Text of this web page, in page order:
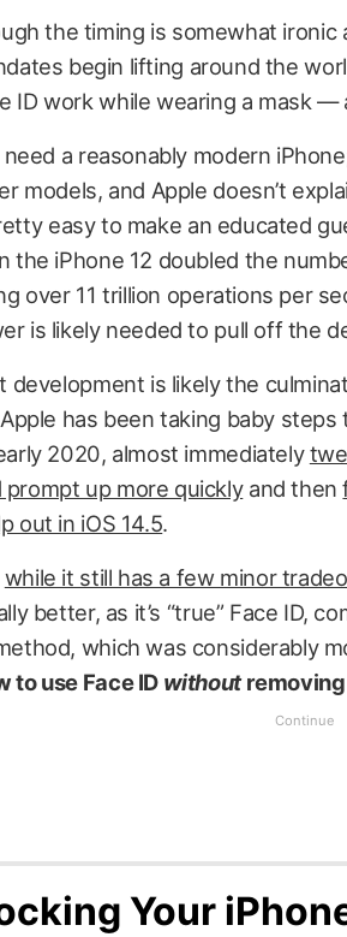
the timing is somewhat ironic
begin lifting around the
ID work while wearing a mask —
need a reasonably modern
models, and Apple doesn’t
easy to make an educated
the iPhone 12 doubled the
over 11 trillion operations per
is likely needed to pull off the
development is likely the
has been taking baby
2020, almost immediately
prompt up more quicklyand then
out in iOS 14.5.
while it still has a few minor
better, as it’s “true” Face ID,
which was considerably
to use Face ID withoutremoving
Your